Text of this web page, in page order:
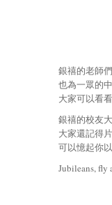
銀禧的老師們
也為一眾的
大家可以看
銀禧的校友
大家還記得
可以憶起你
Jubileans, fly